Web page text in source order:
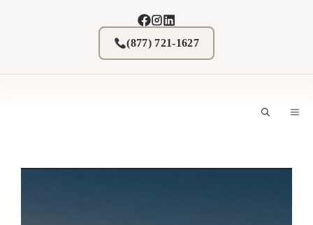
(877) 721-1627